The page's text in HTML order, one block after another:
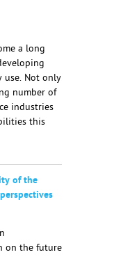
a long
use. Not only
number of
industries
this
of the
on the future